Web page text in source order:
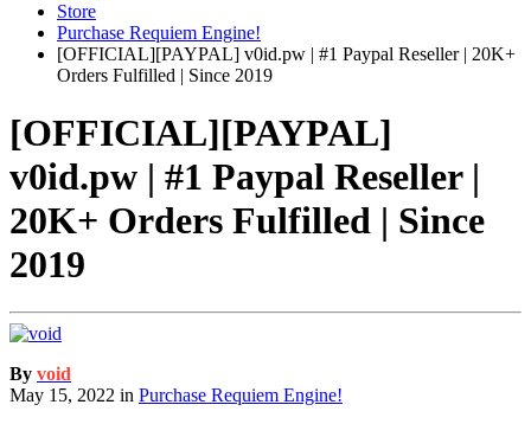
Store
Purchase Requiem Engine!
[OFFICIAL][PAYPAL] v0id.pw | #1 Paypal Reseller | 20K+
Orders Fulfilled | Since 2019
[OFFICIAL][PAYPAL]
v0id.pw | #1 Paypal Reseller |
20K+ Orders Fulfilled | Since
2019
By void
May 15, 2022 in Purchase Requiem Engine!